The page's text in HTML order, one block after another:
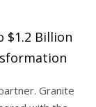
$1.2 Billion
Granite